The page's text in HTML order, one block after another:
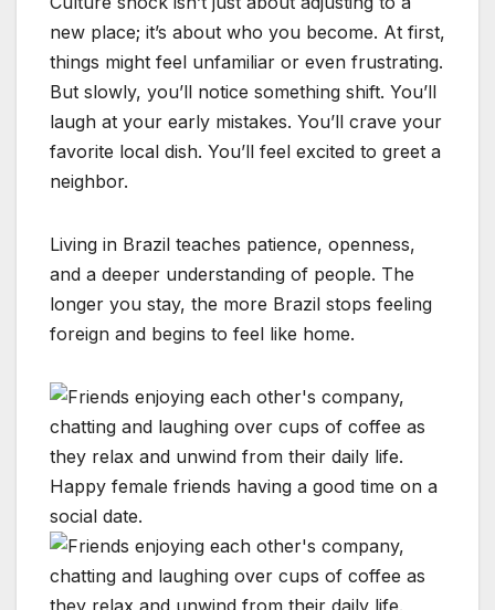
new place; it’s about who you become. At first,
things might feel unfamiliar or even frustrating.
But slowly, you’ll notice something shift. You’ll
laugh at your early mistakes. You’ll crave your
favorite local dish. You’ll feel excited to greet a
neighbor.
Living in Brazil teaches patience, openness,
and a deeper understanding of people. The
longer you stay, the more Brazil stops feeling
foreign and begins to feel like home.